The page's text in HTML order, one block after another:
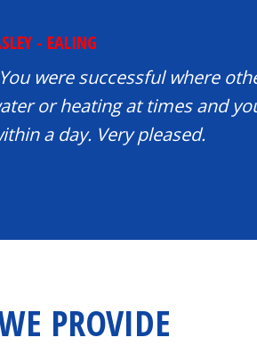
- EALING
were successful where
or heating at times and
a day. Very pleased.
PROVIDE